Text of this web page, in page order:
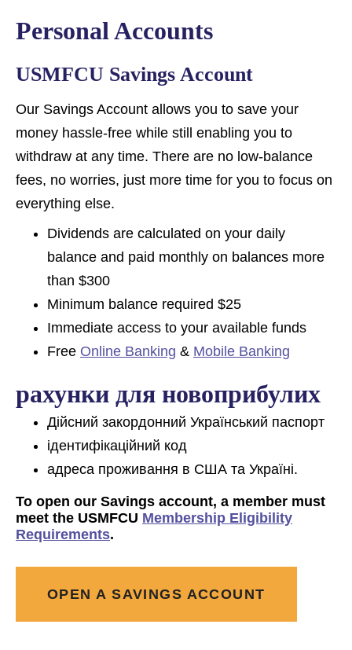
Personal Accounts
USMFCU Savings Account
Our Savings Account allows you to save your
money hassle-free while still enabling you to
withdraw at any time. There are no low-balance
fees, no worries, just more time for you to focus on
everything else.
Dividends are calculated on your daily
balance and paid monthly on balances more
than $300
Minimum balance required $25
Immediate access to your available funds
Free Online Banking & Mobile Banking
рахунки для новоприбулих
Дійсний закордонний Український паспорт
ідентифікаційний код
адреса проживання в США та Україні.
To open our Savings account, a member must
meet the USMFCU Membership Eligibility
Requirements.
OPEN A SAVINGS ACCOUNT